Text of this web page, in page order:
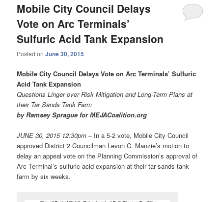
Mobile City Council Delays
Vote on Arc Terminals’
Sulfuric Acid Tank Expansion
Posted onJune 30, 2015
Mobile City Council Delays Vote on Arc Terminals’ Sulfuric
Acid Tank Expansion
Questions Linger over Risk Mitigation and Long-Term Plans at
their Tar Sands Tank Farm
by Ramsey Sprague for MEJACoalition.org
JUNE 30, 2015 12:30pm – In a 5-2 vote, Mobile City Council
approved District 2 Councilman Levon C. Manzie’s motion to
delay an appeal vote on the Planning Commission’s approval of
Arc Terminal’s sulfuric acid expansion at their tar sands tank
farm by six weeks.